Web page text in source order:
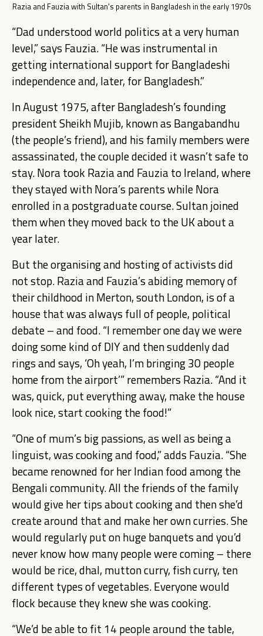
Razia and Fauzia with Sultan's parents in Bangladesh in the early 1970s
“Dad understood world politics at a very human
level,” says Fauzia. “He was instrumental in
getting international support for Bangladeshi
independence and, later, for Bangladesh.”
In August 1975, after Bangladesh’s founding
president Sheikh Mujib, known as Bangabandhu
(the people’s friend), and his family members were
assassinated, the couple decided it wasn’t safe to
stay. Nora took Razia and Fauzia to Ireland, where
they stayed with Nora’s parents while Nora
enrolled in a postgraduate course. Sultan joined
them when they moved back to the UK about a
year later.
But the organising and hosting of activists did
not stop. Razia and Fauzia’s abiding memory of
their childhood in Merton, south London, is of a
house that was always full of people, political
debate – and food. “I remember one day we were
doing some kind of DIY and then suddenly dad
rings and says, ‘Oh yeah, I’m bringing 30 people
home from the airport’” remembers Razia. “And it
was, quick, put everything away, make the house
look nice, start cooking the food!”
“One of mum’s big passions, as well as being a
linguist, was cooking and food,” adds Fauzia. “She
became renowned for her Indian food among the
Bengali community. All the friends of the family
would give her tips about cooking and then she’d
create around that and make her own curries. She
would regularly put on huge banquets and you’d
never know how many people were coming – there
would be rice, dhal, mutton curry, fish curry, ten
different types of vegetables. Everyone would
flock because they knew she was cooking.
“We’d be able to fit 14 people around the table,